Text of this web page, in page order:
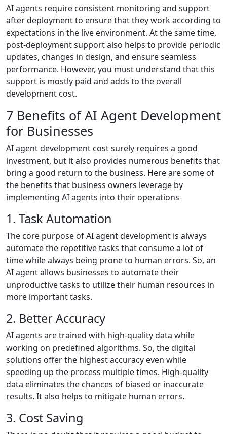
AI agents require consistent monitoring and support
after deployment to ensure that they work according to
expectations in the live environment. At the same time,
post-deployment support also helps to provide periodic
updates, changes in design, and ensure seamless
performance. However, you must understand that this
support is mostly paid and adds to the overall
development cost.
7 Benefits of AI Agent Development
for Businesses
AI agent development cost surely requires a good
investment, but it also provides numerous benefits that
bring a good return to the business. Here are some of
the benefits that business owners leverage by
implementing AI agents into their operations-
1. Task Automation
The core purpose of AI agent development is always
automate the repetitive tasks that consume a lot of
time while always being prone to human errors. So, an
AI agent allows businesses to automate their
unproductive tasks to utilize their human resources in
more important tasks.
2. Better Accuracy
AI agents are trained with high-quality data while
working on predefined algorithms. So, the digital
solutions offer the highest accuracy even while
speeding up the process multiple times. High-quality
data eliminates the chances of biased or inaccurate
results. It also helps to mitigate human errors.
3. Cost Saving